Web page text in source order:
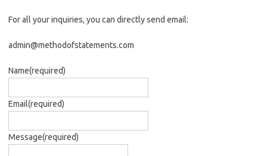
For all your inquiries, you can directly send email:
admin@methodofstatements.com
Name(required)
Email(required)
Message(required)